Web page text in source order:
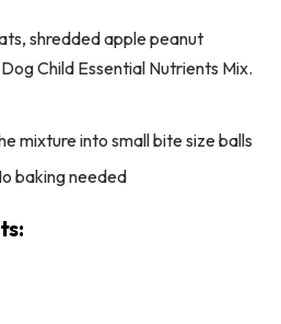
shredded apple peanut
Child Essential Nutrients Mix.
mixture into small bite size balls
baking needed